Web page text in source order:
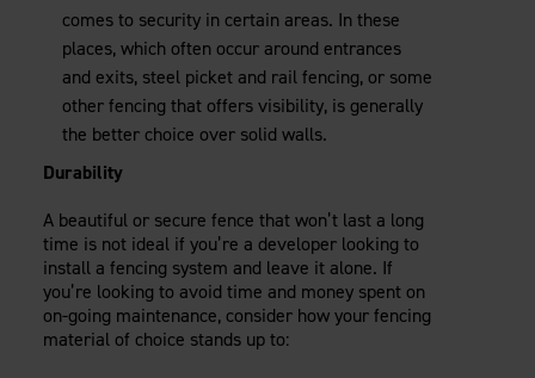
comes to security in certain areas. In these
places, which often occur around entrances
and exits, steel picket and rail fencing, or some
other fencing that offers visibility, is generally
the better choice over solid walls.
Durability
A beautiful or secure fence that won’t last a long
time is not ideal if you’re a developer looking to
install a fencing system and leave it alone. If
you’re looking to avoid time and money spent on
on-going maintenance, consider how your fencing
material of choice stands up to: